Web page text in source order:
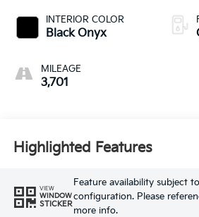
INTERIOR COLOR
Black Onyx
MILEAGE
3,701
Highlighted Features
VIEW
WINDOW
STICKER
Feature availability subject
configuration. Please
more info.